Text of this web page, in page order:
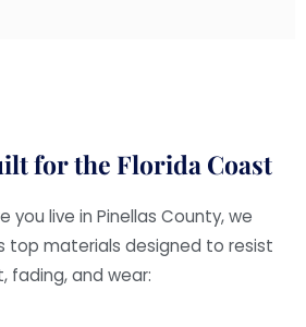
for the Florida Coast
you live in Pinellas County, we
top materials designed to resist
fading, and wear: